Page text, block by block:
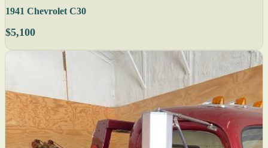
1941 Chevrolet C30
$5,100